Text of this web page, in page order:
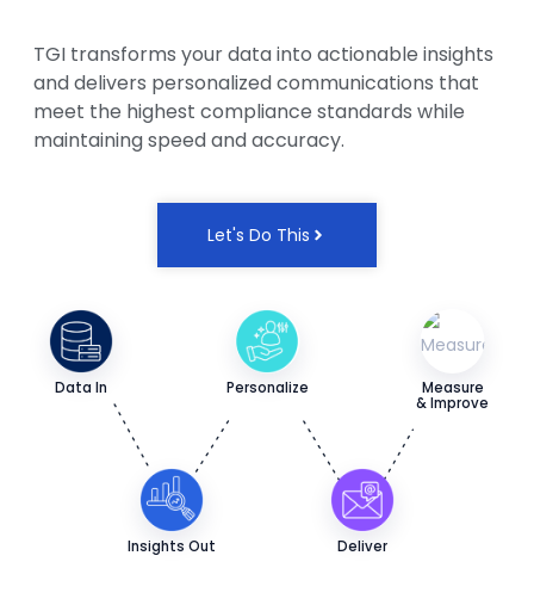
TGI transforms your data into actionable insights
and delivers personalized communications that
meet the highest compliance standards while
maintaining speed and accuracy.
Let's Do This
Data In
Insights Out
Personalize
Deliver
Measure
& Improve